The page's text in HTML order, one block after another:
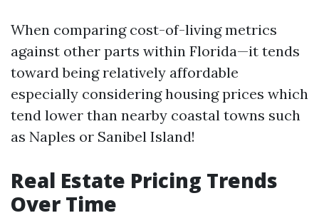
When comparing cost-of-living metrics
against other parts within Florida—it tends
toward being relatively affordable
especially considering housing prices which
tend lower than nearby coastal towns such
as Naples or Sanibel Island!
Real Estate Pricing Trends
Over Time